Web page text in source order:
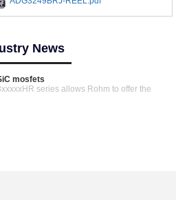
News
mosfets
series allows Rohm to offer the